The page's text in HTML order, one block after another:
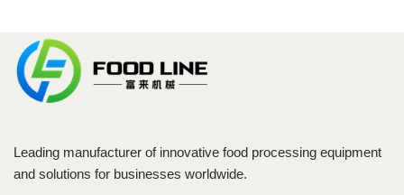
Leading manufacturer of innovative food processing equipment
and solutions for businesses worldwide.